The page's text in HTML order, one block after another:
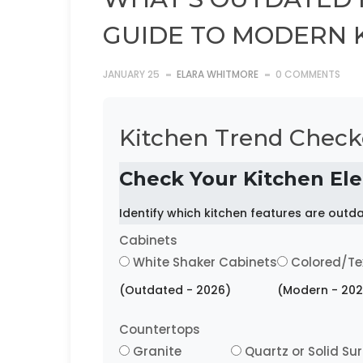
GUIDE TO MODERN
JANUARY 25 ELARA WHITMORE 0 COMMENTS
Kitchen Trend
Check Your Kitchen
Identify which kitchen features are
Cabinets
White Shaker Cabinets
(Outdated - 2026)
Colored/
(Modern -
Countertops
Granite
Quartz or Solid